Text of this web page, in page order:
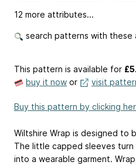
12 more attributes...
search patterns with these
This pattern is available for
buy it now or visit
Buy this pattern by clicking
Wiltshire Wrap is designed to
The little capped sleeves turn
into a wearable garment.